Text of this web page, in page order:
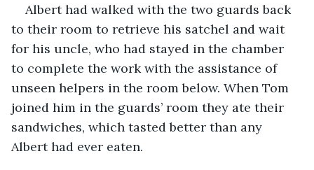
Albert had walked with the two guards back
to their room to retrieve his satchel and wait
for his uncle, who had stayed in the chamber
to complete the work with the assistance of
unseen helpers in the room below. When Tom
joined him in the guards’ room they ate their
sandwiches, which tasted better than any
Albert had ever eaten.